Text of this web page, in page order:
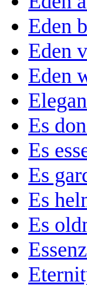
Eden
Eden
Eden
Es
Es
Es
Es
Es